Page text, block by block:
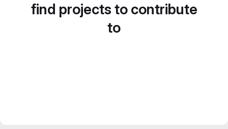
find projects to contribute
to